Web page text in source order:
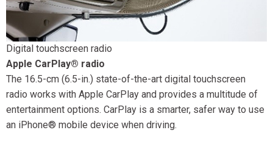
Digital touchscreen radio
Apple CarPlay® radio
The 16.5-cm (6.5-in.) state-of-the-art digital touchscreen
radio works with Apple CarPlay and provides a multitude of
entertainment options. CarPlay is a smarter, safer way to use
an iPhone® mobile device when driving.